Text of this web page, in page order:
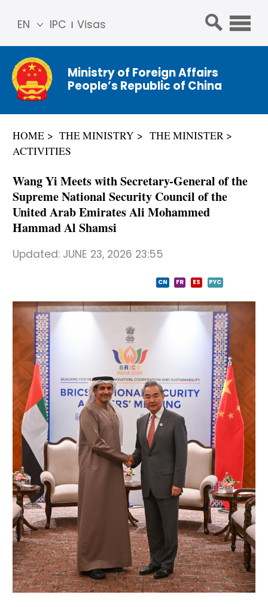
IPC Visas
EN
简体
中文
Franç
ais
ñol
عربي
Ministry of Foreign Affairs
People’s Republic of China
HOME THE MINISTRY
THE MINISTER
ACTIVITIES
Wang Yi Meets with Secretary-General of the
Supreme National Security Council of the
United Arab Emirates Ali Mohammed
Hammad Al Shamsi
Updated: JUNE 23, 2026 23:55
CN FR ES PYC